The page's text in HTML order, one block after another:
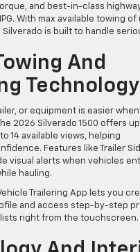
and best-in-class
With max available towing of
Silverado is built to handle
And
Technology
or equipment is easier
2026 Silverado 1500 offers
14 available views, helping
Features like Trailer
visual alerts when vehicles
hauling.
Trailering App lets you
and access step-by-step
right from the touchscreen.